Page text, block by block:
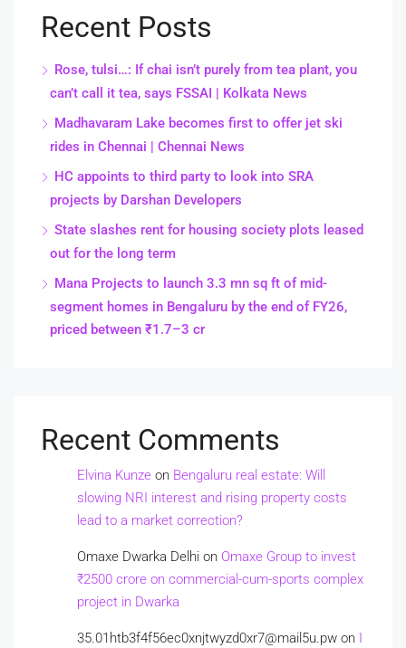
Recent Posts
Rose, tulsi…: If chai isn’t purely from tea plant, you
can’t call it tea, says FSSAI | Kolkata News
Madhavaram Lake becomes first to offer jet ski
rides in Chennai | Chennai News
HC appoints to third party to look into SRA
projects by Darshan Developers
State slashes rent for housing society plots leased
out for the long term
Mana Projects to launch 3.3 mn sq ft of mid-
segment homes in Bengaluru by the end of FY26,
priced between ₹1.7–3 cr
Recent Comments
Elvina Kunze on Bengaluru real estate: Will
slowing NRI interest and rising property costs
lead to a market correction?
Omaxe Dwarka Delhi on Omaxe Group to invest
₹2500 crore on commercial-cum-sports complex
project in Dwarka
35.01htb3f4f56ec0xnjtwyzd0xr7@mail5u.pw on